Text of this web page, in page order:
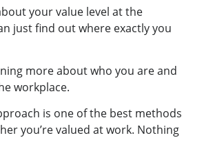
your value level at the
just find out where exactly you
more about who you are and
workplace.
is one of the best methods
you’re valued at work. Nothing